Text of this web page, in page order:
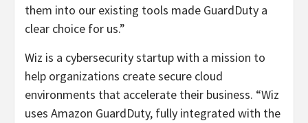
them into our existing tools made GuardDuty a
clear choice for us.”
Wiz is a cybersecurity startup with a mission to
help organizations create secure cloud
environments that accelerate their business. “Wiz
uses Amazon GuardDuty, fully integrated with the